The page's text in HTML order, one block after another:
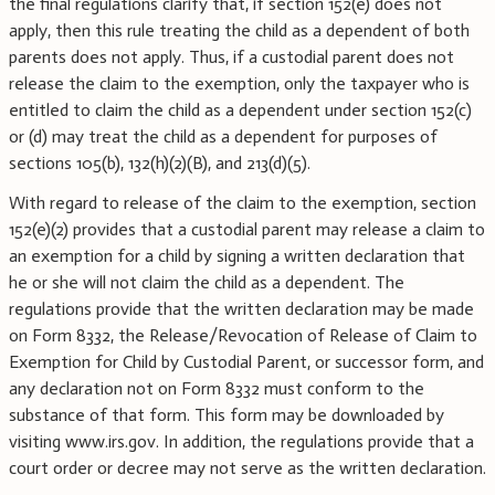
apply, then this rule treating the child as a dependent of both
parents does not apply. Thus, if a custodial parent does not
release the claim to the exemption, only the taxpayer who is
entitled to claim the child as a dependent under section 152(c)
or (d) may treat the child as a dependent for purposes of
sections 105(b), 132(h)(2)(B), and 213(d)(5).
With regard to release of the claim to the exemption, section
152(e)(2) provides that a custodial parent may release a claim to
an exemption for a child by signing a written declaration that
he or she will not claim the child as a dependent. The
regulations provide that the written declaration may be made
on Form 8332, the Release/Revocation of Release of Claim to
Exemption for Child by Custodial Parent, or successor form, and
any declaration not on Form 8332 must conform to the
substance of that form. This form may be downloaded by
visiting www.irs.gov. In addition, the regulations provide that a
court order or decree may not serve as the written declaration.